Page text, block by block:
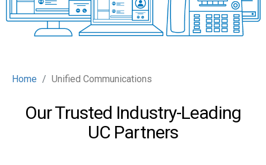
Home Unified Communications
Our Trusted Industry-Leading
UC Partners